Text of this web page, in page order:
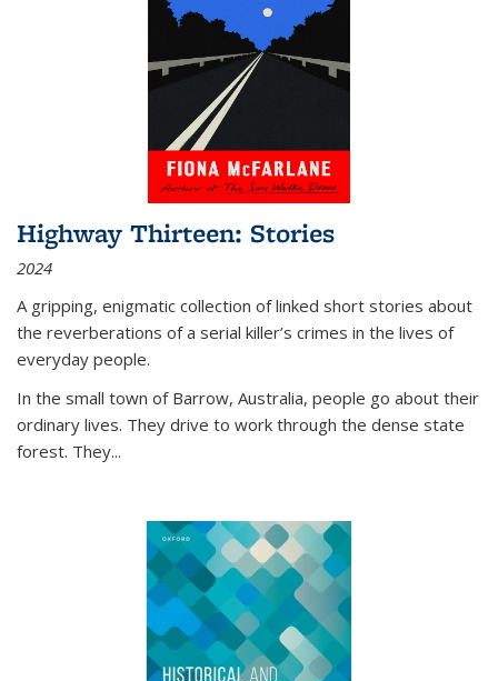
Highway Thirteen: Stories
2024
A gripping, enigmatic collection of linked short stories about
the reverberations of a serial killer’s crimes in the lives of
everyday people.
In the small town of Barrow, Australia, people go about their
ordinary lives. They drive to work through the dense state
forest. They...